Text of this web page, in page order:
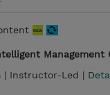
Management
| Instructor-Led |